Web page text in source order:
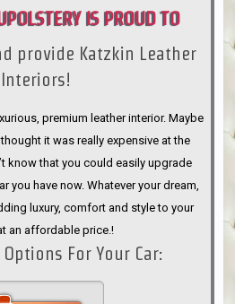
IS PROUD TO
provide Katzkin Leather
Interiors!
premium leather interior. Maybe
it was really expensive at the
know that you could easily upgrade
you have now. Whatever your dream,
luxury, comfort and style to your
an affordable price.!
For Your Car: